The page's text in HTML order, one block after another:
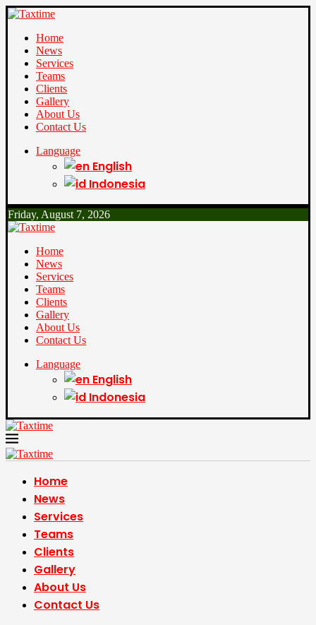
Home
News
Services
Teams
Clients
Gallery
About Us
Contact Us
Language
English
Indonesia
Friday, August 7, 2026
Home
News
Services
Teams
Clients
Gallery
About Us
Contact Us
Language
English
Indonesia
Home
News
Services
Teams
Clients
Gallery
About Us
Contact Us